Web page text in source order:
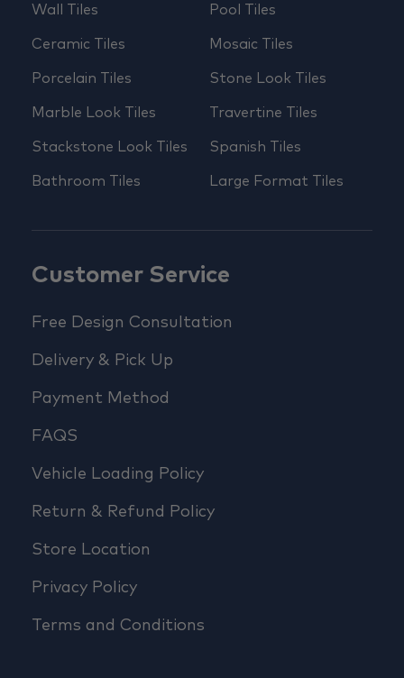
Wall Tiles
Ceramic Tiles
Porcelain Tiles
Marble Look Tiles
Stackstone Look Tiles
Bathroom Tiles
Pool Tiles
Mosaic Tiles
Stone Look Tiles
Travertine Tiles
Spanish Tiles
Large Format Tiles
Customer Service
Free Design Consultation
Delivery & Pick Up
Payment Method
FAQS
Vehicle Loading Policy
Return & Refund Policy
Store Location
Privacy Policy
Terms and Conditions